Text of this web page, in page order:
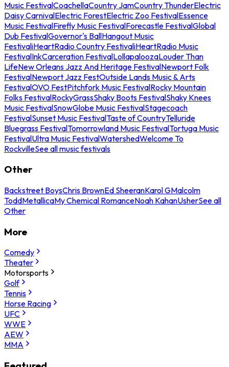
Music FestivalCoachellaCountry JamCountry ThunderElectric
Daisy CarnivalElectric ForestElectric Zoo FestivalEssence
Music FestivalFirefly Music FestivalForecastle FestivalGlobal
Dub FestivalGovernor's BallHangout Music
FestivaliHeartRadio Country FestivaliHeartRadio Music
FestivalInkCarceration FestivalLollapaloozaLouder Than
LifeNew Orleans Jazz And Heritage FestivalNewport Folk
FestivalNewport Jazz FestOutside Lands Music & Arts
FestivalOVO FestPitchfork Music FestivalRocky Mountain
Folks FestivalRockyGrassShaky Boots FestivalShaky Knees
Music FestivalSnowGlobe Music FestivalStagecoach
FestivalSunset Music FestivalTaste of CountryTelluride
Bluegrass FestivalTomorrowland Music FestivalTortuga Music
FestivalUltra Music FestivalWatershedWelcome To
RockvilleSee all music festivals
Other
Backstreet BoysChris BrownEd SheeranKarol GMalcolm
ToddMetallicaMy Chemical RomanceNoah KahanUsherSee all
Other
More
Comedy
Theater
Motorsports
Golf
Tennis
Horse Racing
UFC
WWE
AEW
MMA